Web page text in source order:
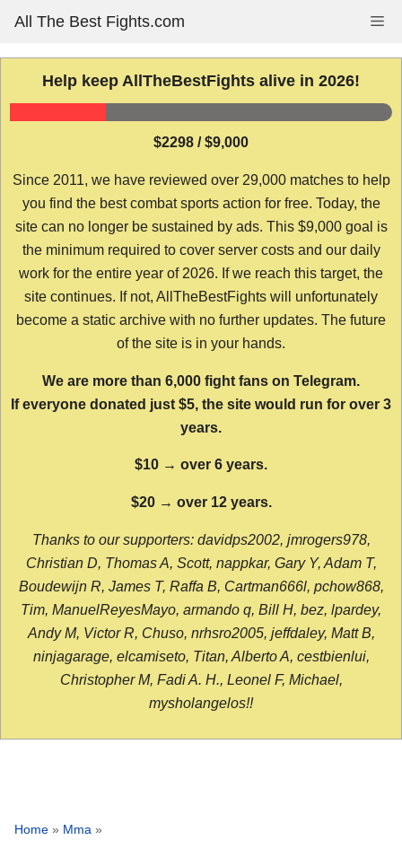
content
All The Best Fights.com
Help keep AllTheBestFights alive in 2026!
$2298 / $9,000
Since 2011, we have reviewed over 29,000 matches to help
you find the best combat sports action for free. Today, the
site can no longer be sustained by ads. This $9,000 goal is
the minimum required to cover server costs and our daily
work for the entire year of 2026. If we reach this target, the
site continues. If not, AllTheBestFights will unfortunately
become a static archive with no further updates. The future
of the site is in your hands.
We are more than 6,000 fight fans on Telegram.
If everyone donated just $5, the site would run for over 3
years.
$10 → over 6 years.
$20 → over 12 years.
Thanks to our supporters: davidps2002, jmrogers978,
Christian D, Thomas A, Scott, nappkar, Gary Y, Adam T,
Boudewijn R, James T, Raffa B, Cartman666l, pchow868,
Tim, ManuelReyesMayo, armando q, Bill H, bez, lpardey,
Andy M, Victor R, Chuso, nrhsro2005, jeffdaley, Matt B,
ninjagarage, elcamiseto, Titan, Alberto A, cestbienlui,
Christopher M, Fadi A. H., Leonel F, Michael,
mysholangelos!!
Home » Mma »